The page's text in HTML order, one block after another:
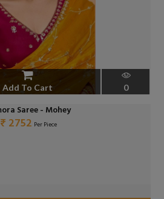
Add To Cart 0
Kimora Saree - Mohey
₹ 2752 Per Piece